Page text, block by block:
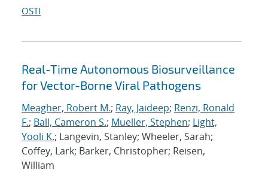
OSTI
Real-Time Autonomous Biosurveillance
for Vector-Borne Viral Pathogens
Meagher, Robert M.; Ray, Jaideep; Renzi, Ronald
F.; Ball, Cameron S.; Mueller, Stephen; Light,
Yooli K.; Langevin, Stanley; Wheeler, Sarah;
Coffey, Lark; Barker, Christopher; Reisen,
William